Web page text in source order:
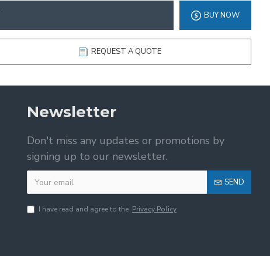
BUY NOW
REQUEST A QUOTE
Newsletter
Don't miss any updates or promotions by
signing up to our newsletter.
SEND
I have read and agree to the Privacy Policy